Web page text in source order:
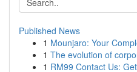
Published News
1 Mounjaro: Your
1 The evolution of
1 RM99 Contact Us: